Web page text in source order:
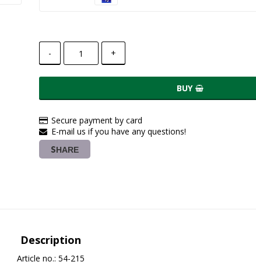
- +
BUY
Secure payment by card
E-mail us if you have any questions!
SHARE
Description
Article no.: 54-215